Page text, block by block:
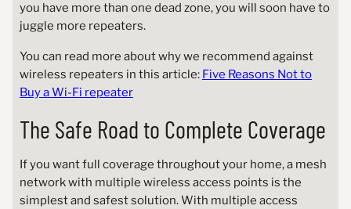
you have more than one dead zone, you will soon have to
juggle more repeaters.
You can read more about why we recommend against
wireless repeaters in this article: Five Reasons Not to
Buy a Wi-Fi repeater
The Safe Road to Complete Coverage
If you want full coverage throughout your home, a mesh
network with multiple wireless access points is the
simplest and safest solution. With multiple access